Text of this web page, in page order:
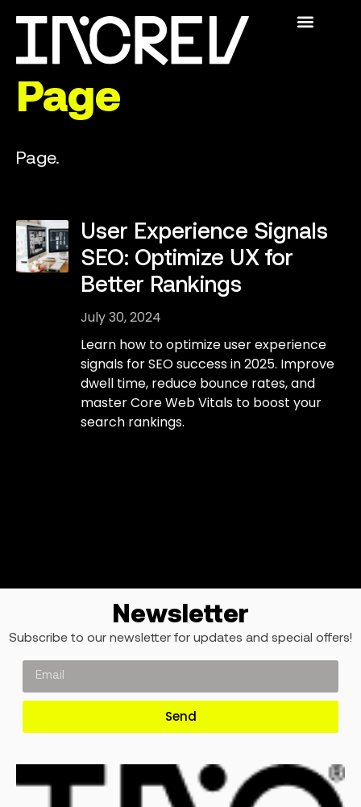
INCREV® ACADEMY
Page
Page.
User Experience Signals
SEO: Optimize UX for
Better Rankings
July 30, 2024
Learn how to optimize user experience
signals for SEO success in 2025. Improve
dwell time, reduce bounce rates, and
master Core Web Vitals to boost your
search rankings.
Newsletter
Subscribe to our newsletter for updates and special offers!
Send